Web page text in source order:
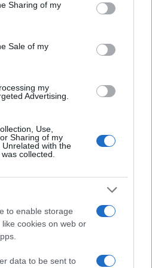
behaviour. You may click to
and its third-party tags to
purposes in below Google
Sharing of my
Sale of my
my
Advertising.
Use,
Sharing of my
with the
collected.
to enable storage
cookies on web or
data to be sent to